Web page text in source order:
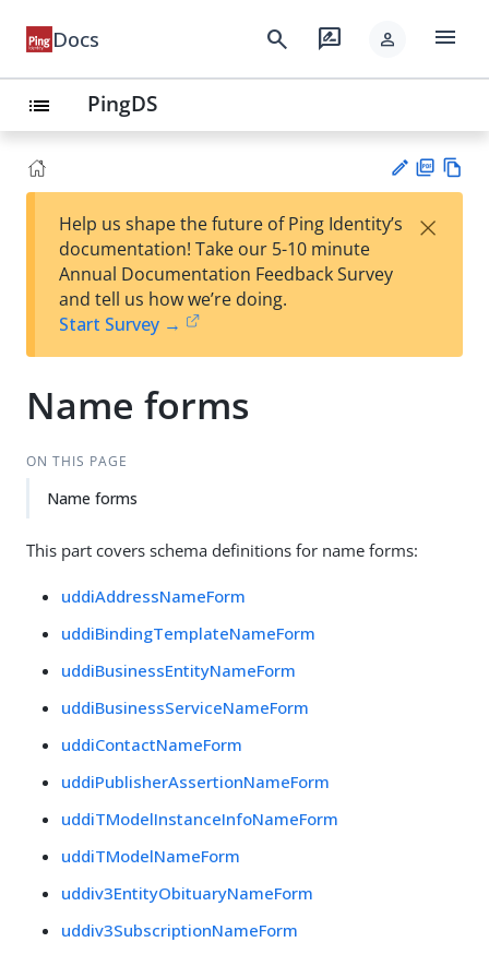
Docs search rate_review person menu
list PingDS
est
t
F
Help us shape the future of Ping Identity’s
documentation! Take our 5-10 minute
Annual Documentation Feedback Survey
and tell us how we’re doing.
Start Survey →
×
Name forms
ON THIS PAGE
Name forms
This part covers schema definitions for name forms:
uddiAddressNameForm
uddiBindingTemplateNameForm
uddiBusinessEntityNameForm
uddiBusinessServiceNameForm
uddiContactNameForm
uddiPublisherAssertionNameForm
uddiTModelInstanceInfoNameForm
uddiTModelNameForm
uddiv3EntityObituaryNameForm
uddiv3SubscriptionNameForm